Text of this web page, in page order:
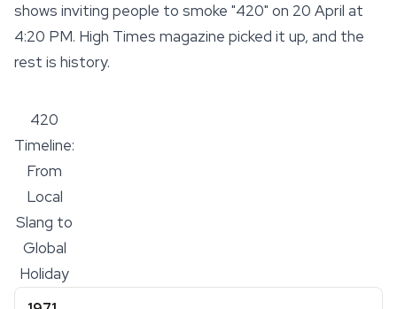
shows inviting people to smoke "420" on 20 April at
4:20 PM. High Times magazine picked it up, and the
rest is history.
420
Timeline:
From
Local
Slang to
Global
Holiday